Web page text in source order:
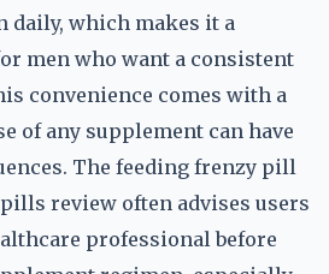
daily, which makes it a
men who want a consistent
convenience comes with a
of any supplement can have
The feeding frenzy pill
review often advises users
professional before